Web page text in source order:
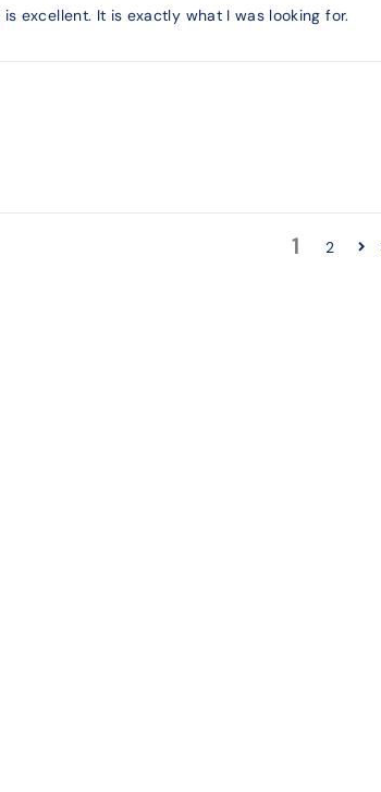
excellent. It is exactly what I was looking for.
1 2